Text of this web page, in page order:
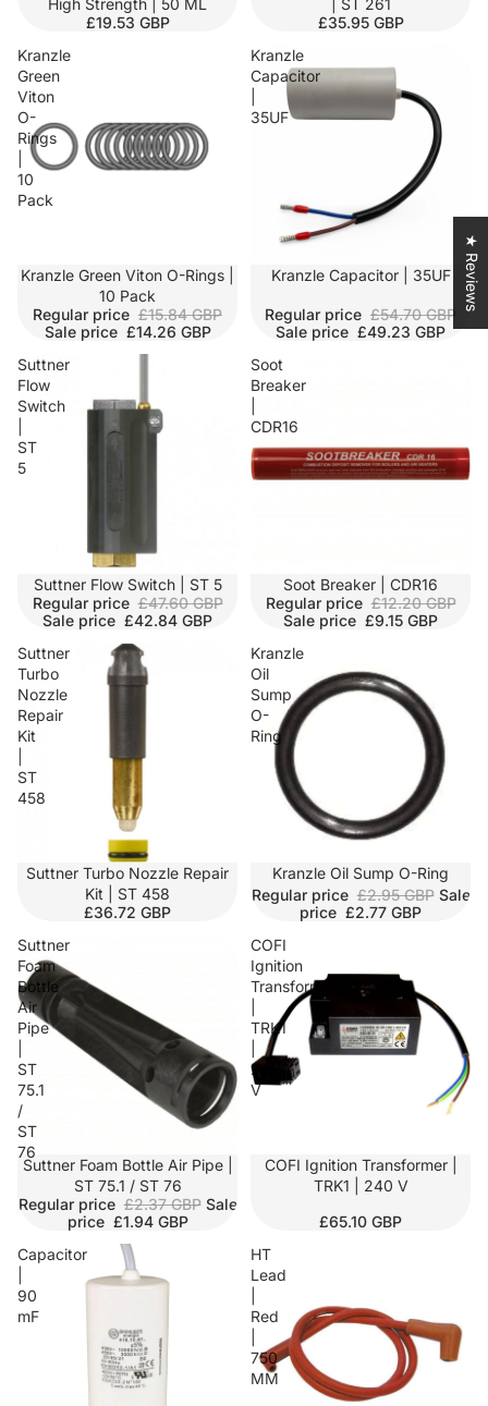
High Strength | 50 ML
£19.53 GBP
| ST 261
£35.95 GBP
Kranzle
Green
Viton
O-
Rings
10
Pack
SALE
Kranzle Green Viton O-Rings |
10 Pack
Regular price £15.84 GBP
Sale price £14.26 GBP
Kranzle
Capacitor
35UF
SALEKranzle Capacitor | 35UF
Regular price £54.70 GBP
Sale price £49.23 GBP
Suttner
Flow
Switch
ST
5
SALE
Suttner Flow Switch | ST 5
Regular price £47.60 GBP
Sale price £42.84 GBP
Soot
Breaker
CDR16
SOLD OUT
Soot Breaker | CDR16
Regular price £12.20 GBP
Sale price £9.15 GBP
Suttner
Turbo
Nozzle
Repair
Kit
ST
458
Suttner Turbo Nozzle Repair
Kit | ST 458
£36.72 GBP
Kranzle
Oil
Sump
O-
Ring
SALEKranzle Oil Sump O-Ring
Regular price £2.95 GBP Sale
price £2.77 GBP
Suttner
Foam
Bottle
Air
Pipe
ST
75.1
/
ST
76
SALE
Suttner Foam Bottle Air Pipe |
ST 75.1 / ST 76
Regular price £2.37 GBP Sale
price £1.94 GBP
COFI
Ignition
Transformer
TRK1
240
V
COFI Ignition Transformer |
TRK1 | 240 V
£65.10 GBP
Capacitor
90
mF
HT
Lead
Red
750
MM
★ Reviews